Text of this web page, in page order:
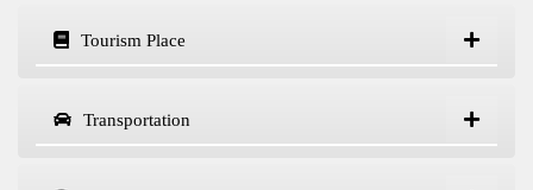
Tourism Place
Transportation